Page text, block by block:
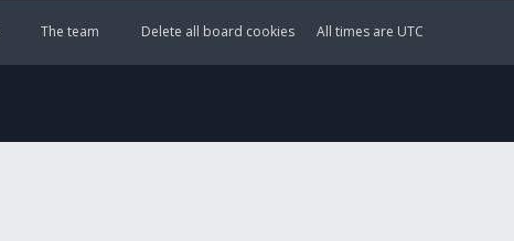
All times are UTC
Delete all board cookies
The team